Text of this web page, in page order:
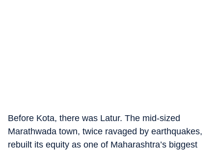
Before Kota, there was Latur. The mid-sized
Marathwada town, twice ravaged by earthquakes,
rebuilt its equity as one of Maharashtra’s biggest